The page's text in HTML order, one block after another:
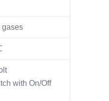
gases
with On/Off